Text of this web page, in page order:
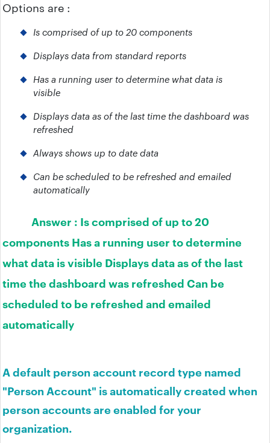
Options are :
Is comprised of up to 20 components
Displays data from standard reports
Has a running user to determine what data is
visible
Displays data as of the last time the dashboard was
refreshed
Always shows up to date data
Can be scheduled to be refreshed and emailed
automatically
Answer : Is comprised of up to 20
components Has a running user to determine
what data is visible Displays data as of the last
time the dashboard was refreshed Can be
scheduled to be refreshed and emailed
automatically
A default person account record type named
"Person Account" is automatically created when
person accounts are enabled for your
organization.